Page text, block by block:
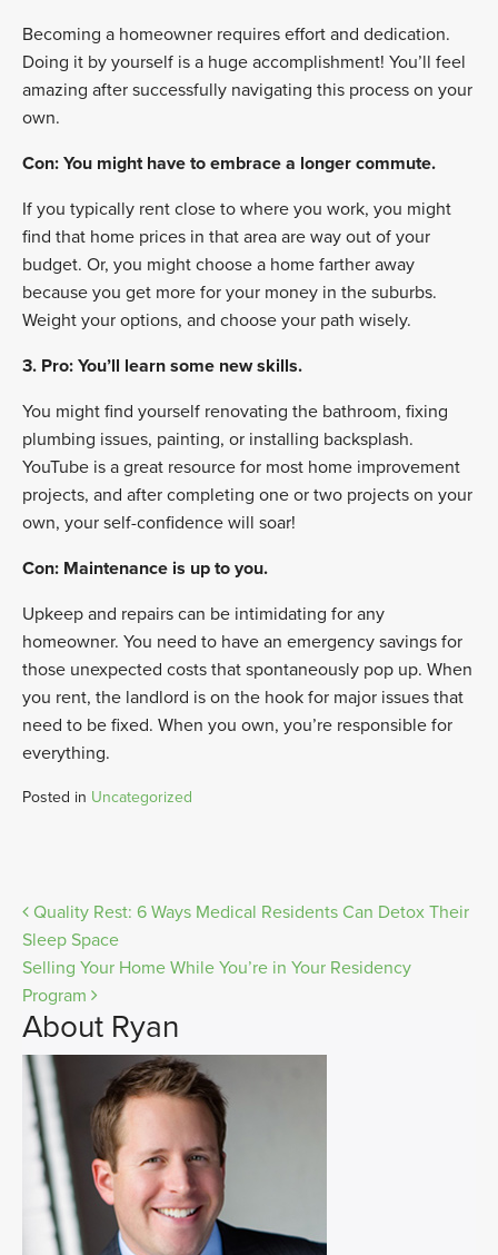
Becoming a homeowner requires effort and dedication.
Doing it by yourself is a huge accomplishment! You’ll feel
amazing after successfully navigating this process on your
own.
Con: You might have to embrace a longer commute.
If you typically rent close to where you work, you might
find that home prices in that area are way out of your
budget. Or, you might choose a home farther away
because you get more for your money in the suburbs.
Weight your options, and choose your path wisely.
3. Pro: You’ll learn some new skills.
You might find yourself renovating the bathroom, fixing
plumbing issues, painting, or installing backsplash.
YouTube is a great resource for most home improvement
projects, and after completing one or two projects on your
own, your self-confidence will soar!
Con: Maintenance is up to you.
Upkeep and repairs can be intimidating for any
homeowner. You need to have an emergency savings for
those unexpected costs that spontaneously pop up. When
you rent, the landlord is on the hook for major issues that
need to be fixed. When you own, you’re responsible for
everything.
Posted in Uncategorized
Post
navigation
Quality Rest: 6 Ways Medical Residents Can Detox Their
Sleep Space
Selling Your Home While You’re in Your Residency
Program
About Ryan